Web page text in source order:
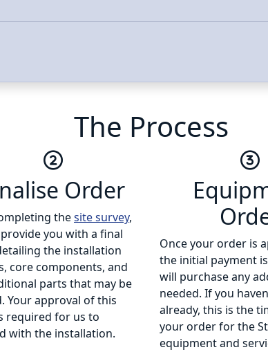
The Process
Order
thesite survey,
you with a final
the installation
core components, and
parts that may be
Your approval of this
required for us to
with the installation.
Once your order is
the initial payment
will purchase any
needed. If you
already, this is the
your order for the
equipment and